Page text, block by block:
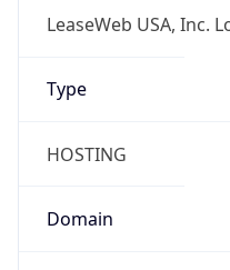
LeaseWeb USA, Inc.
Type
HOSTING
Domain